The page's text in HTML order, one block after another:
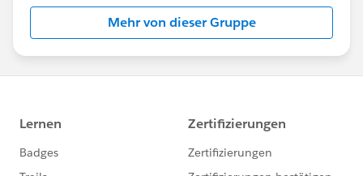
this group falls under the official Forward-Looking
http://investor.salesforce.com/about-
us/investor/forward-looking-
statements/default.aspx
Mehr von dieser Gruppe